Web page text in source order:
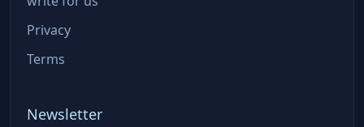
Privacy
Terms
Newsletter